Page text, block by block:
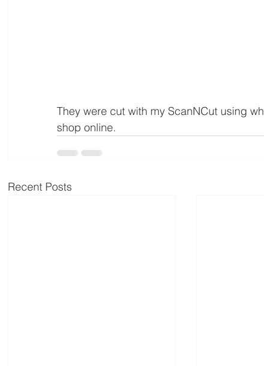
They were cut with my ScanNCut using
shop online.
Recent Posts